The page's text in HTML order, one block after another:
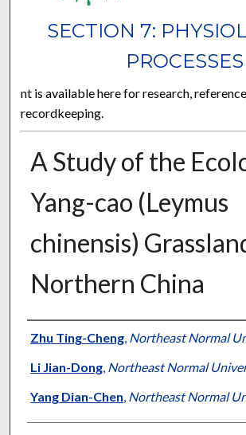
SECTION 7:
PROCESSES
nt is available here for research,
recordkeeping.
A Study of the
Yang-cao (Leymus
chinensis)
Northern China
Presenter Information
Zhu Ting-Cheng, Northeast Normal
Li Jian-Dong, Northeast Normal
Yang Dian-Chen, Northeast Normal